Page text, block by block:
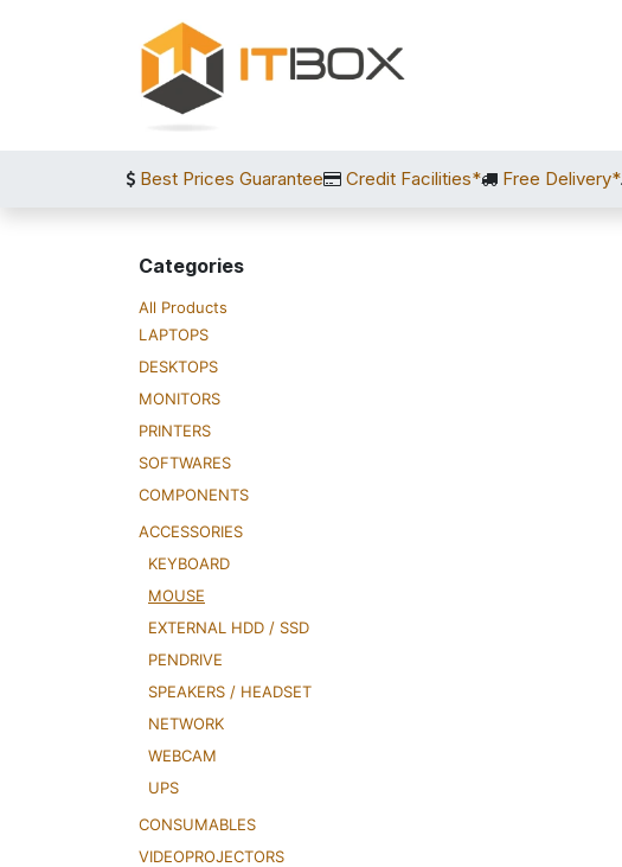
Best Prices Guarantee Credit Facilities* Free Delivery*
Categories
All Products
LAPTOPS
DESKTOPS
MONITORS
PRINTERS
SOFTWARES
COMPONENTS
ACCESSORIES
KEYBOARD
MOUSE
EXTERNAL HDD / SSD
PENDRIVE
SPEAKERS / HEADSET
NETWORK
WEBCAM
UPS
CONSUMABLES
VIDEOPROJECTORS